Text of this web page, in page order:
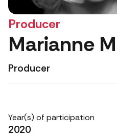
Producer
Marianne
Producer
Year(s) of participation
2020